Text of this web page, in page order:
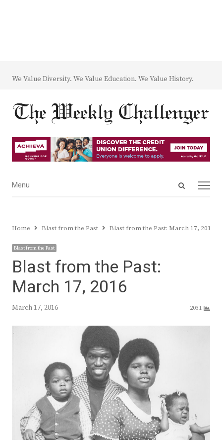
We Value Diversity. We Value Education. We Value History.
Open
Menu
Menu
Home Blast from the Past Blast from the Past: March 17, 2016
Blast from the Past
Blast from the Past:
March 17, 2016
March 17, 2016 2031